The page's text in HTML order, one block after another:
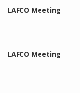
LAFCO Meeting
LAFCO Meeting